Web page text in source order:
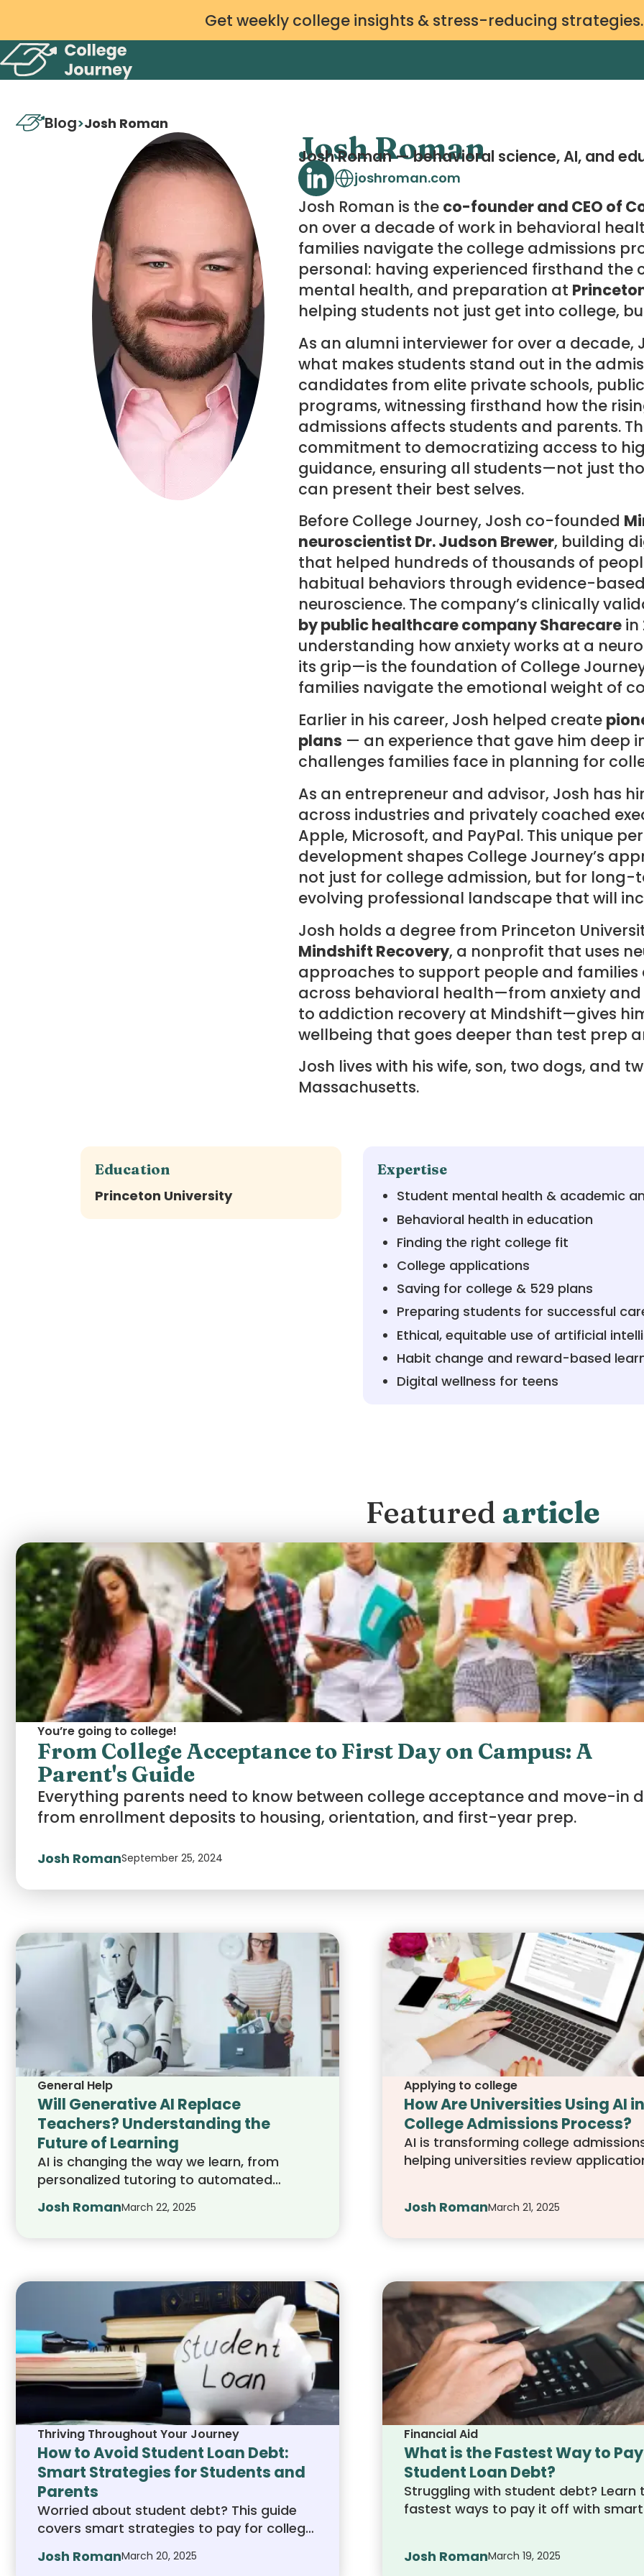
Get weekly college insights & stress-reducing
Blog>Josh Roman
Josh Roman
Josh Roman — behavioral science, AI, and
joshroman.com
Josh Roman is the co-founder and CEO of
on over a decade of work in behavioral
families navigate the college admissions
personal: having experienced firsthand the
mental health, and preparation at
helping students not just get into college,
As an alumni interviewer for over a decade,
what makes students stand out in the
candidates from elite private schools,
programs, witnessing firsthand how the
admissions affects students and parents.
commitment to democratizing access to
guidance, ensuring all students—not just
can present their best selves.
Before College Journey, Josh co-founded
neuroscientist Dr. Judson Brewer, building
that helped hundreds of thousands of
habitual behaviors through evidence-
neuroscience. The company’s clinically
by public healthcare company Sharecarein
understanding how anxiety works at a
its grip—is the foundation of College
families navigate the emotional weight of
Earlier in his career, Josh helped create
plans — an experience that gave him deep
challenges families face in planning for
As an entrepreneur and advisor, Josh has
across industries and privately coached
Apple, Microsoft, and PayPal. This unique
development shapes College Journey’s
not just for college admission, but for long-
evolving professional landscape that will
Josh holds a degree from Princeton
Mindshift Recovery, a nonprofit that uses
approaches to support people and
across behavioral health—from anxiety
to addiction recovery at Mindshift—gives
wellbeing that goes deeper than test prep
Josh lives with his wife, son, two dogs, and
Massachusetts.
Education
Princeton University
Expertise
Student mental health & academic
Behavioral health in education
Finding the right college fit
College applications
Saving for college & 529 plans
Preparing students for successful
Ethical, equitable use of artificial
Habit change and reward-based
Digital wellness for teens
Featured article
You’re going to college!
From College Acceptance to First Day on Campus: A
Parent's Guide
Everything parents need to know between college acceptance and move-in
from enrollment deposits to housing, orientation, and first-year prep.
Josh RomanSeptember 25, 2024
General Help
Will Generative AI Replace
Teachers? Understanding the
Future of Learning
AI is changing the way we learn, from
personalized tutoring to automated
This article explores how AI shapes
Josh RomanMarch 22, 2025
Applying to college
How Are Universities Using AI
College Admissions Process?
AI is transforming college
helping universities review
used, its impact on students, and
Josh RomanMarch 21, 2025
Thriving Throughout Your Journey
How to Avoid Student Loan Debt:
Smart Strategies for Students and
Parents
Worried about student debt? This guide
covers smart strategies to pay for college
how to find scholarships, choose
Josh RomanMarch 20, 2025
Financial Aid
What is the Fastest Way to
Student Loan Debt?
Struggling with student debt? Learn
fastest ways to pay it off with smart
to financial freedom today!
Josh RomanMarch 19, 2025